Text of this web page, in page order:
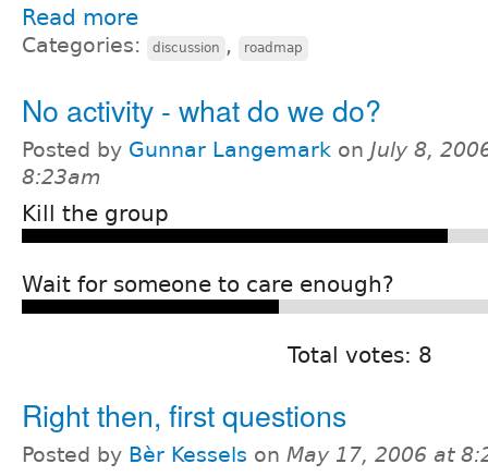
Read more
Categories: discussion , roadmap
No activity - what do we do?
Posted by Gunnar Langemark on July 8,
8:23am
Kill the group
Wait for someone to care enough?
Total votes: 8
Right then, first questions
Posted by Bèr Kessels on May 17, 2006 at